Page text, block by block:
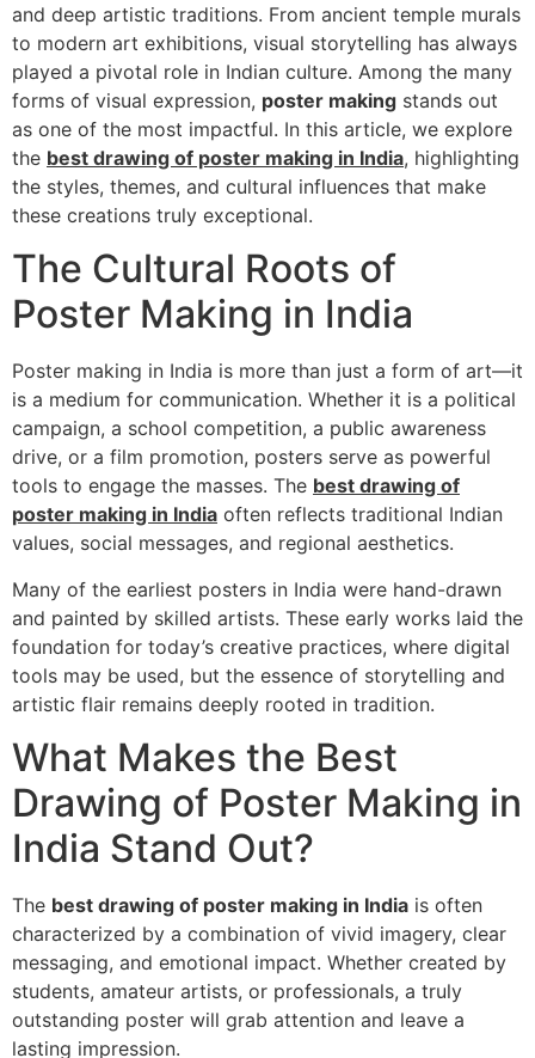
and deep artistic traditions. From ancient temple murals
to modern art exhibitions, visual storytelling has always
played a pivotal role in Indian culture. Among the many
forms of visual expression, poster making stands out
as one of the most impactful. In this article, we explore
the best drawing of poster making in India, highlighting
the styles, themes, and cultural influences that make
these creations truly exceptional.
The Cultural Roots of
Poster Making in India
Poster making in India is more than just a form of art—it
is a medium for communication. Whether it is a political
campaign, a school competition, a public awareness
drive, or a film promotion, posters serve as powerful
tools to engage the masses. The best drawing of
poster making in India often reflects traditional Indian
values, social messages, and regional aesthetics.
Many of the earliest posters in India were hand-drawn
and painted by skilled artists. These early works laid the
foundation for today’s creative practices, where digital
tools may be used, but the essence of storytelling and
artistic flair remains deeply rooted in tradition.
What Makes the Best
Drawing of Poster Making in
India Stand Out?
The best drawing of poster making in India is often
characterized by a combination of vivid imagery, clear
messaging, and emotional impact. Whether created by
students, amateur artists, or professionals, a truly
outstanding poster will grab attention and leave a
lasting impression.